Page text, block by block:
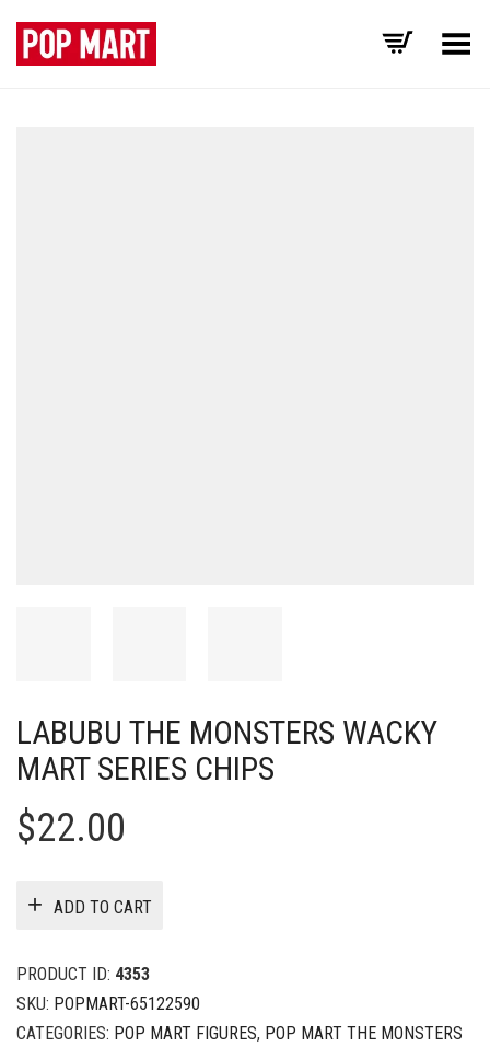
Toggle Menu
LABUBU THE MONSTERS WACKY
MART SERIES CHIPS
$22.00
ADD TO CART
PRODUCT ID: 4353
SKU: POPMART-65122590
CATEGORIES: POP MART FIGURES, POP MART THE MONSTERS